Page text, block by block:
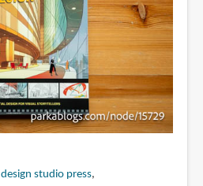
design studio press